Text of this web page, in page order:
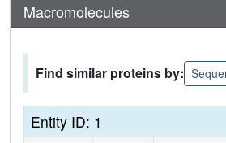
Macromolecules
Find similar proteins by:
Entity ID: 1